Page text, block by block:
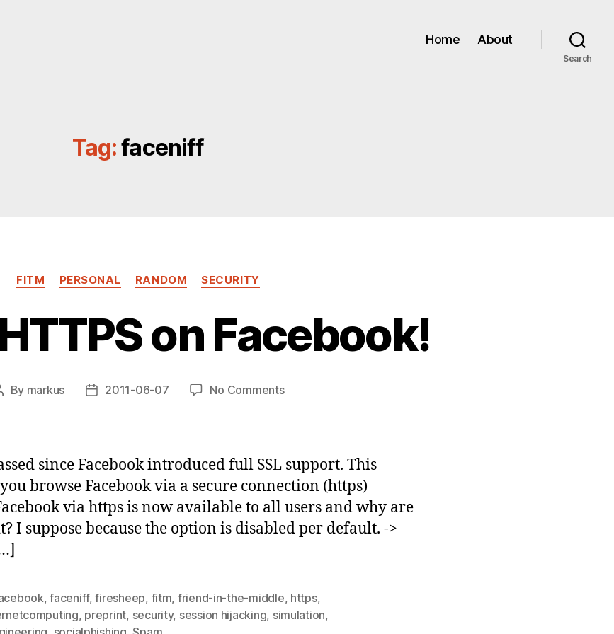
Home About
Search
Tag:faceniff
Categories
FITM PERSONAL RANDOM SECURITY
on Facebook!
By markus
Post2011-06-07 No Commentson
Facebook!
since Facebook introduced full SSL support. This
browse Facebook via a secure connection (https)
via https is now available to all users and why are
I suppose because the option is disabled per default. ->
,faceniff,firesheep, fitm, friend-in-the-middle, https,
, preprint, security, session hijacking, simulation,